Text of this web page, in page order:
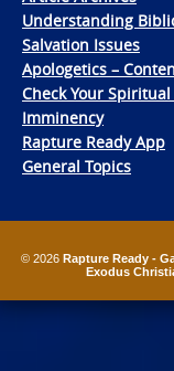
Understanding
Salvation Issues
Apologetics –
Check Your
Imminency
Rapture Ready App
General Topics
© 2026 Rapture Ready -
Exodus